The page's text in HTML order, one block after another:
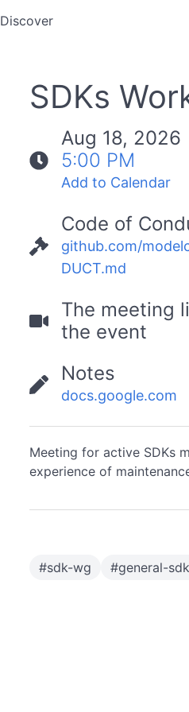
Discover
SDKs
Aug 18, 2026
5:00 PM
Add to Calendar
Code of
github.com/
DUCT.md
The meeting
the event
Notes
docs.google.com
Meeting for active SDKs
experience of
#sdk-wg #general-